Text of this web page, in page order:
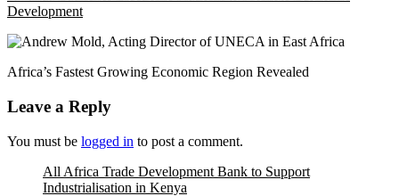
Development
Africa’s Fastest Growing Economic Region Revealed
Leave a Reply
You must be logged in to post a comment.
All Africa Trade Development Bank to Support
Industrialisation in Kenya